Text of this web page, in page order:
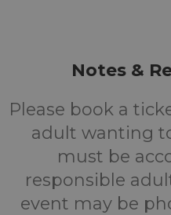
Notes &
Please book a
adult wanting
must be
responsible
event may be